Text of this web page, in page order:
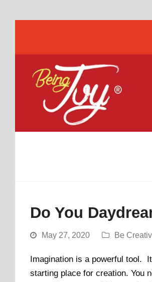
Do You
May 27, 2020 Be
Imagination is a powerful tool.
starting place for creation. You